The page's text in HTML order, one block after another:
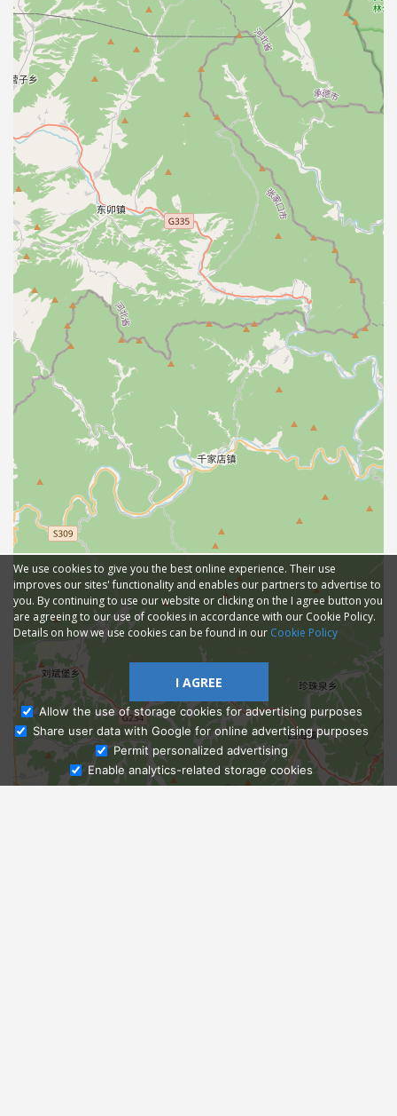
Ask Admissions
We use cookies to give you the best online experience. Their use
improves our sites' functionality and enables our partners to advertise to
you. By continuing to use our website or clicking on the I agree button you
are agreeing to our use of cookies in accordance with our Cookie Policy.
Details on how we use cookies can be found in our Cookie Policy
I AGREE
Allow the use of storage cookies for advertising purposes
Share user data with Google for online advertising purposes
Permit personalized advertising
Enable analytics-related storage cookies